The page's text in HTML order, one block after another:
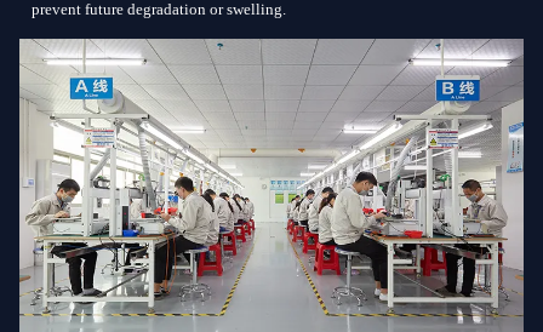
prevent future degradation or swelling.